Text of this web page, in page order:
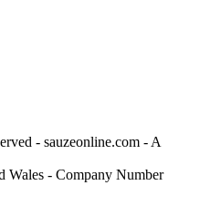
- sauzeonline.com - A
Wales - Company Number